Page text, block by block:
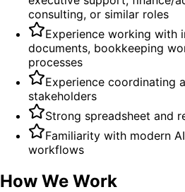
consulting, or similar roles
Experience working with
documents, bookkeeping
processes
Experience coordinating
stakeholders
Strong spreadsheet and
Familiarity with modern
workflows
How We Work